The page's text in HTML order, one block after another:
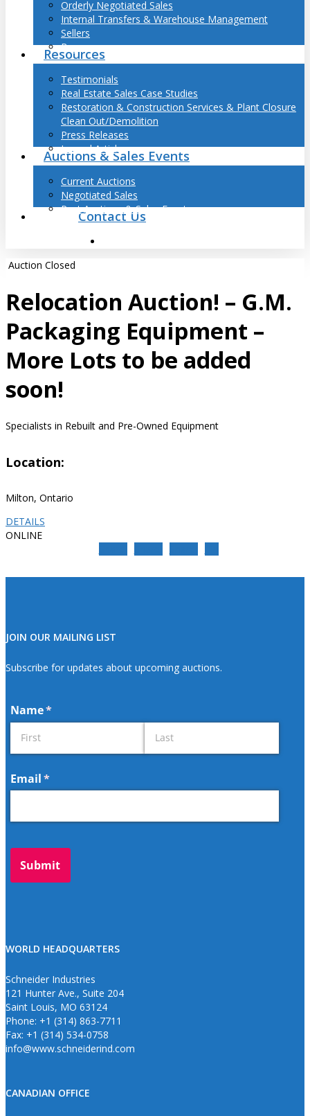
Orderly Negotiated Sales
Internal Transfers & Warehouse Management
Sellers
Buyers
Resources
Testimonials
Real Estate Sales Case Studies
Restoration & Construction Services & Plant Closure
Clean Out/Demolition
Press Releases
Journal Articles
Auctions & Sales Events
Current Auctions
Negotiated Sales
Past Auctions & Sales Events
Contact Us
Auction Closed
Relocation Auction! – G.M.
Packaging Equipment –
More Lots to be added
soon!
Specialists in Rebuilt and Pre-Owned Equipment
Location:
Milton, Ontario
DETAILS
ONLINE
JOIN OUR MAILING LIST
Subscribe for updates about upcoming auctions.
WORLD HEADQUARTERS
Schneider Industries
121 Hunter Ave., Suite 204
Saint Louis, MO 63124
Phone: +1 (314) 863-7711
Fax: +1 (314) 534-0758
info@www.schneiderind.com
CANADIAN OFFICE